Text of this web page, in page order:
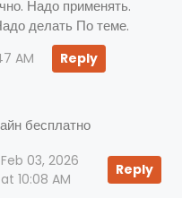
Надо применять.
делать По теме.
AM Reply
бесплатно
Feb 03, 2026
at 10:08 AM
Reply